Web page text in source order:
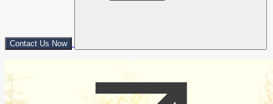
Contact Us Now